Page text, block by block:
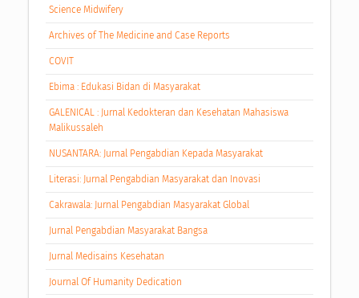
Science Midwifery
Archives of The Medicine and Case Reports
COVIT
Ebima : Edukasi Bidan di Masyarakat
GALENICAL : Jurnal Kedokteran dan Kesehatan Mahasiswa
Malikussaleh
NUSANTARA: Jurnal Pengabdian Kepada Masyarakat
Literasi: Jurnal Pengabdian Masyarakat dan Inovasi
Cakrawala: Jurnal Pengabdian Masyarakat Global
Jurnal Pengabdian Masyarakat Bangsa
Jurnal Medisains Kesehatan
Journal Of Humanity Dedication